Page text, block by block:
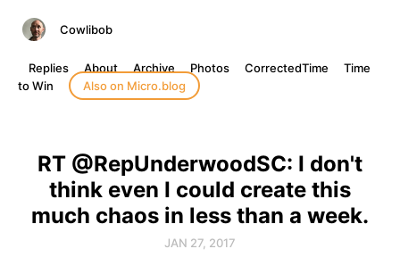
Cowlibob
Replies About Archive Photos CorrectedTime
Time
to Win
Also on Micro.blog
RT @RepUnderwoodSC: I don't
think even I could create this
much chaos in less than a week.
JAN 27, 2017